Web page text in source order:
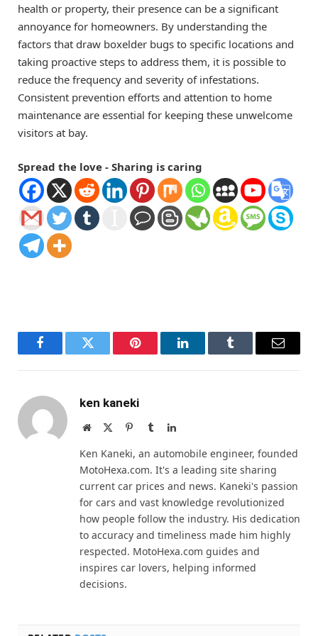
health or property, their presence can be a significant
annoyance for homeowners. By understanding the
factors that draw boxelder bugs to specific locations and
taking proactive steps to address them, it is possible to
reduce the frequency and severity of infestations.
Consistent prevention efforts and attention to home
maintenance are essential for keeping these unwelcome
visitors at bay.
Spread the love - Sharing is caring
FacebookTwitter Pinterest LinkedInTumblr Email
ken kaneki
Website PinterestTumblrLinkedIn
Ken Kaneki, an automobile engineer, founded
MotoHexa.com. It's a leading site sharing
current car prices and news. Kaneki's passion
for cars and vast knowledge revolutionized
how people follow the industry. His dedication
to accuracy and timeliness made him highly
respected. MotoHexa.com guides and
inspires car lovers, helping informed
decisions.